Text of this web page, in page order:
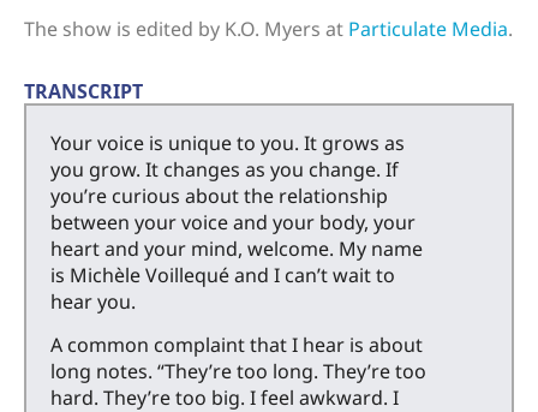
The show is edited by K.O. Myers at Particulate Media.
TRANSCRIPT
Your voice is unique to you. It grows as
you grow. It changes as you change. If
you’re curious about the relationship
between your voice and your body, your
heart and your mind, welcome. My name
is Michèle Voillequé and I can’t wait to
hear you.
A common complaint that I hear is about
long notes. “They’re too long. They’re too
hard. They’re too big. I feel awkward. I